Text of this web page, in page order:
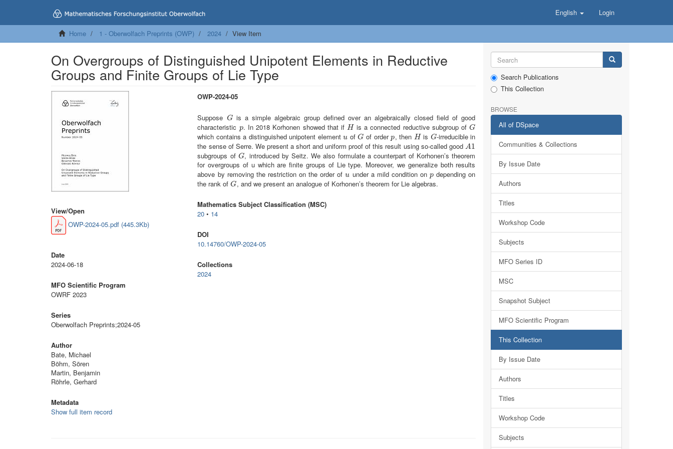
English Login
Home 1 - Oberwolfach Preprints (OWP) 2024 View Item
On Overgroups of Distinguished Unipotent Elements in Reductive
Groups and Finite Groups of Lie Type
View/Open
OWP-2024-05.pdf (445.3Kb)
Date
2024-06-18
MFO Scientific Program
OWRF 2023
Series
Oberwolfach Preprints;2024-05
Author
Bate, Michael
Böhm, Sören
Martin, Benjamin
Röhrle, Gerhard
Metadata
Show full item record
OWP-2024-05
Suppose G
Gis a simple algebraic group defined over an algebraically closed field of good
characteristic p
p. In 2018 Korhonen showed that if H
H is a connected reductive subgroup ofG
G
which contains a distinguished unipotent elementu
u ofG
G of orderp
p, then H
H is G
G-irreducible in
the sense of Serre. We present a short and uniform proof of this result using so-called good A1
A1
subgroups of G
G, introduced by Seitz. We also formulate a counterpart of Korhonen’s theorem
for overgroups of u which are finite groups of Lie type. Moreover, we generalize both results
above by removing the restriction on the order ofu
u under a mild condition on p
p depending on
the rank ofG
G, and we present an analogue of Korhonen’s theorem for Lie algebras.
Mathematics Subject Classification (MSC)
20 • 14
DOI
10.14760/OWP-2024-05
Collections
2024
Search Publications
This Collection
BROWSE
All of DSpace
Communities & Collections
By Issue Date
Authors
Titles
Workshop Code
Subjects
MFO Series ID
MSC
Snapshot Subject
MFO Scientific Program
This Collection
By Issue Date
Authors
Titles
Workshop Code
Subjects